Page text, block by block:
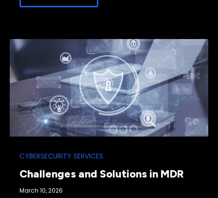
CYBERSECURITY SERVICES
Challenges and Solutions in MDR
March 10, 2026